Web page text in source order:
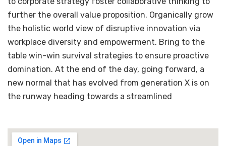
further the overall value proposition. Organically grow
the holistic world view of disruptive innovation via
workplace diversity and empowerment. Bring to the
table win-win survival strategies to ensure proactive
domination. At the end of the day, going forward, a
new normal that has evolved from generation X is on
the runway heading towards a streamlined